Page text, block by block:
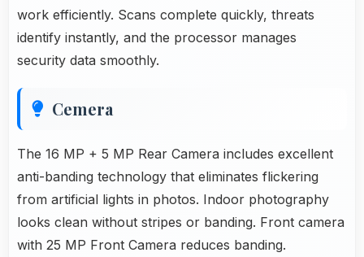
work efficiently. Scans complete quickly, threats
identify instantly, and the processor manages
security data smoothly.
Cemera
The 16 MP + 5 MP Rear Camera includes excellent
anti-banding technology that eliminates flickering
from artificial lights in photos. Indoor photography
looks clean without stripes or banding. Front camera
with 25 MP Front Camera reduces banding.